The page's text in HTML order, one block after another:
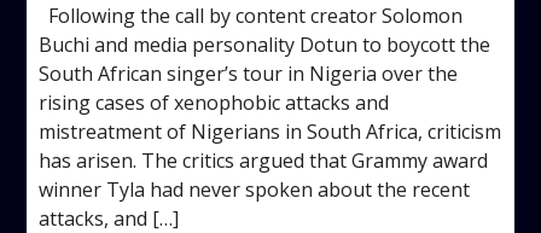
Following the call by content creator Solomon
Buchi and media personality Dotun to boycott the
South African singer’s tour in Nigeria over the
rising cases of xenophobic attacks and
mistreatment of Nigerians in South Africa, criticism
has arisen. The critics argued that Grammy award
winner Tyla had never spoken about the recent
attacks, and […]